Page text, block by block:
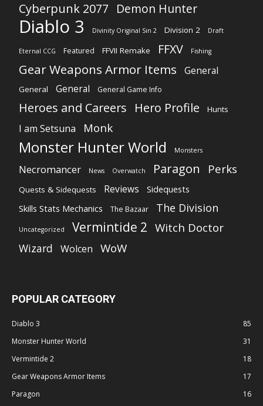
Cyberpunk 2077 Demon Hunter
Diablo 3 Divinity Original Sin 2 Division 2 Draft
Eternal CCG Featured FFVII Remake FFXV Fishing
Gear Weapons Armor Items General
General General General Game Info
Heroes and Careers Hero Profile Hunts
I am Setsuna Monk
Monster Hunter World Monsters
Necromancer News Overwatch Paragon Perks
Quests & Sidequests Reviews
Sidequests
Skills Stats Mechanics
The Bazaar The Division
Uncategorized Vermintide 2 Witch Doctor
Wizard Wolcen WoW
POPULAR CATEGORY
Diablo 3
85
Monster Hunter World
31
Vermintide 2
18
Gear Weapons Armor Items
17
Paragon
16